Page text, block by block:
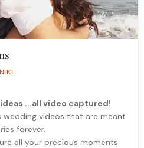
...all video captured!
wedding videos that are meant
forever.
all your precious moments